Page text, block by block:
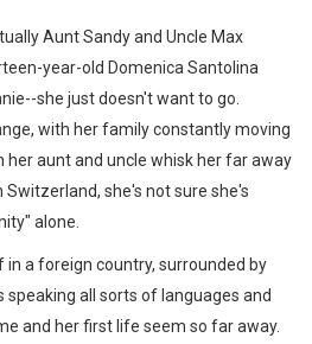
Aunt Sandy and Uncle Max
year-old Domenica Santolina
she just doesn't want to go.
with her family constantly moving
aunt and uncle whisk her far away
she's not sure she's
alone.
in a foreign country, surrounded by
all sorts of languages and
and her first life seem so far away.